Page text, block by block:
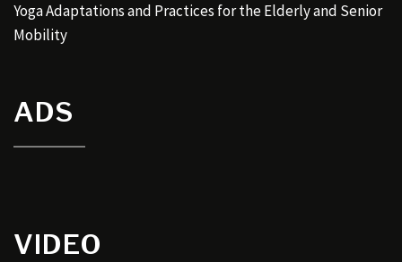
Yoga Adaptations and Practices for the Elderly and Senior
Mobility
ADS
VIDEO